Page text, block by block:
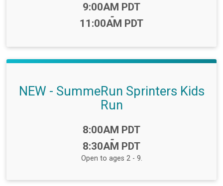
9:00AM PDT
-
11:00AM PDT
NEW - SummeRun Sprinters Kids
Run
8:00AM PDT
-
8:30AM PDT
Open to ages 2 - 9.